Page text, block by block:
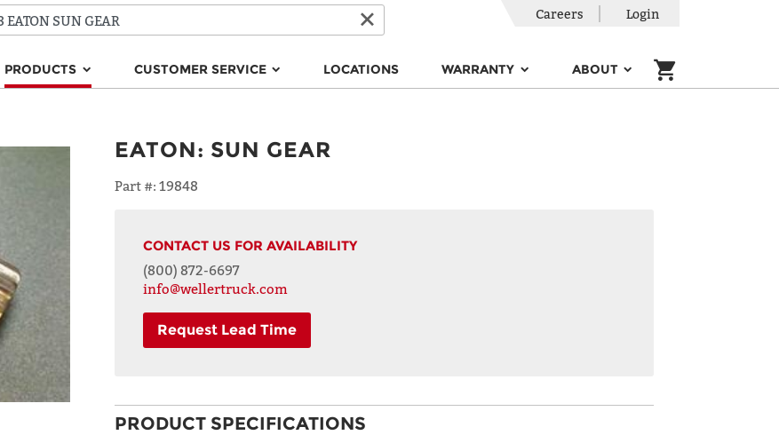
PRODUCTS CUSTOMER SERVICE LOCATIONS WARRANTY ABOUT
Careers Login
EATON: SUN GEAR
Part #: 19848
CONTACT US FOR AVAILABILITY
(800) 872-6697
info@wellertruck.com
Request Lead Time
PRODUCT SPECIFICATIONS